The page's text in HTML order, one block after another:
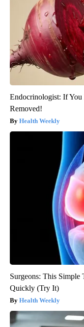
Endocrinologist: If You
Removed!
Health Weekly
Surgeons: This
Quickly (Try It)
Health Weekly